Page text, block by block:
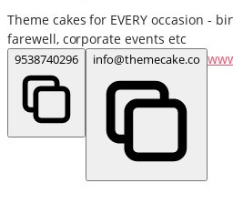
Theme cakes for EVERY occasion -
farewell, corporate events etc
9538740296 info@themecake.co